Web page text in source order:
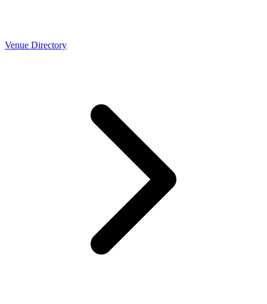
Venue Directory